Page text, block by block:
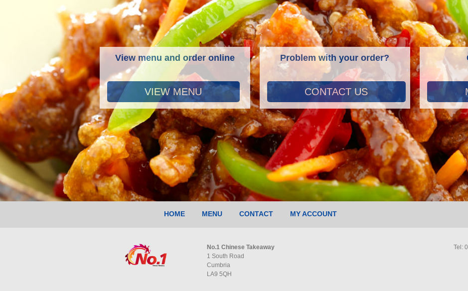
View menu and order online
VIEW MENU
Problem with your order?
CONTACT US
HOME MENU CONTACT MY ACCOUNT
No.1 Chinese Takeaway
1 South Road
Cumbria
LA9 5QH
Tel: